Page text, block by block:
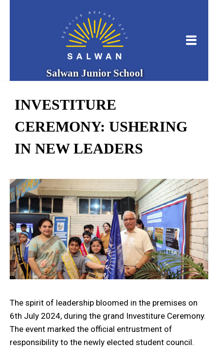
Salwan Junior School
INVESTITURE
CEREMONY: USHERING
IN NEW LEADERS
The spirit of leadership bloomed in the premises on
6th July 2024, during the grand Investiture Ceremony.
The event marked the official entrustment of
responsibility to the newly elected student council.